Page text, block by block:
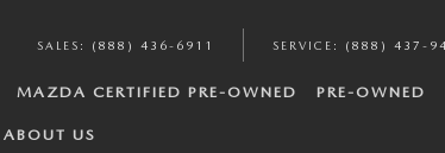
SALES : (888) 436-6911 SERVICE : (888) 437-
MAZDA CERTIFIED PRE-OWNED PRE-OWNED
ABOUT US